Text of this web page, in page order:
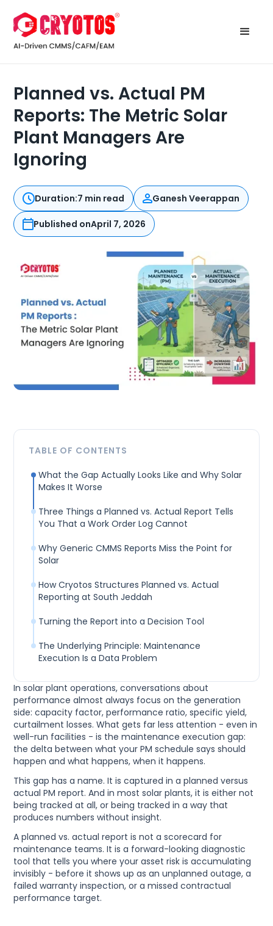
Planned vs. Actual PM
Reports: The Metric Solar
Plant Managers Are
Ignoring
Duration:7 min read Ganesh Veerappan
Published onApril 7, 2026
In solar plant operations, conversations about
performance almost always focus on the generation
side: capacity factor, performance ratio, specific yield,
curtailment losses. What gets far less attention - even in
well-run facilities - is the maintenance execution gap:
the delta between what your PM schedule says should
happen and what happens, when it happens.
This gap has a name. It is captured in a planned versus
actual PM report. And in most solar plants, it is either not
being tracked at all, or being tracked in a way that
produces numbers without insight.
A planned vs. actual report is not a scorecard for
maintenance teams. It is a forward-looking diagnostic
tool that tells you where your asset risk is accumulating
invisibly - before it shows up as an unplanned outage, a
failed warranty inspection, or a missed contractual
performance target.
TABLE OF CONTENTS
What the Gap Actually Looks Like and Why Solar
Makes It Worse
Three Things a Planned vs. Actual Report Tells
You That a Work Order Log Cannot
Why Generic CMMS Reports Miss the Point for
Solar
How Cryotos Structures Planned vs. Actual
Reporting at South Jeddah
Turning the Report into a Decision Tool
The Underlying Principle: Maintenance
Execution Is a Data Problem